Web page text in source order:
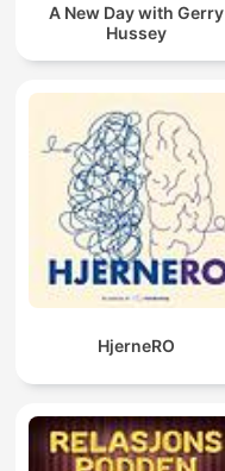
A New Day with Gerry
Hussey
HjerneRO